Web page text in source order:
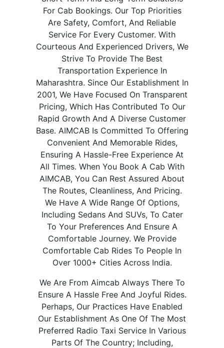
For Cab Bookings. Our Top Priorities
Are Safety, Comfort, And Reliable
Service For Every Customer. With
Courteous And Experienced Drivers, We
Strive To Provide The Best
Transportation Experience In
Maharashtra. Since Our Establishment In
2001, We Have Focused On Transparent
Pricing, Which Has Contributed To Our
Rapid Growth And A Diverse Customer
Base. AIMCAB Is Committed To Offering
Convenient And Memorable Rides,
Ensuring A Hassle-Free Experience At
All Times. When You Book A Cab With
AIMCAB, You Can Rest Assured About
The Routes, Cleanliness, And Pricing.
We Have A Wide Range Of Options,
Including Sedans And SUVs, To Cater
To Your Preferences And Ensure A
Comfortable Journey. We Provide
Comfortable Cab Rides To People In
Over 1000+ Cities Across India.
We Are From Aimcab Always There To
Ensure A Hassle Free And Joyful Rides.
Perhaps, Our Practices Have Enabled
Our Establishment As One Of The Most
Preferred Radio Taxi Service In Various
Parts Of The Country; Including,